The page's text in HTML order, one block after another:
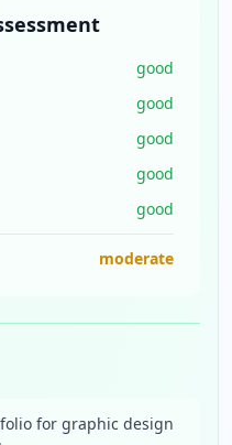
good
good
good
good
good
moderate
for graphic design